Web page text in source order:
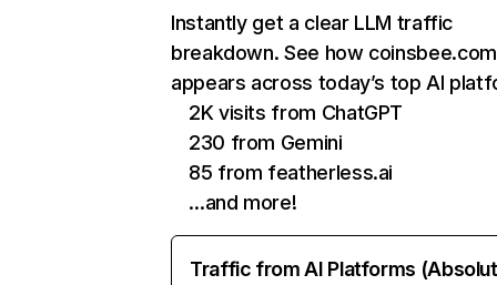
Instantly get a clear LLM traffic
breakdown. See how coinsbee.com
appears across today’s top AI
2K visits from ChatGPT
230 from Gemini
85 from featherless.ai
…and more!
Traffic from AI Platforms